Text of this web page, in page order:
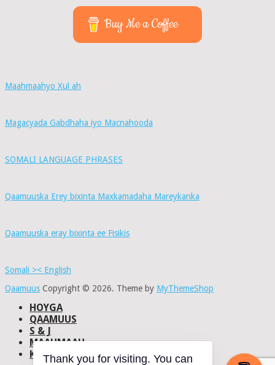
Buy Me a Coffee
Maahmaahyo Xul ah
Magacyada Gabdhaha iyo Macnahooda
SOMALI LANGUAGE PHRASES
Qaamuuska Erey bixinta Maxkamadaha Mareykanka
Qaamuuska eray bixinta ee Fisikis
Somali >< English
Qaamuus Copyright © 2026. Theme by MyThemeShop
HOYGA
QAAMUUS
S & J
MAAHMAAH
KU-SAABSAN